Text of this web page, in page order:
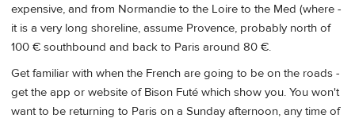
expensive, and from Normandie to the Loire to the Med (where -
it is a very long shoreline, assume Provence, probably north of
100 € southbound and back to Paris around 80 €.
Get familiar with when the French are going to be on the roads -
get the app or website of Bison Futé which show you. You won't
want to be returning to Paris on a Sunday afternoon, any time of